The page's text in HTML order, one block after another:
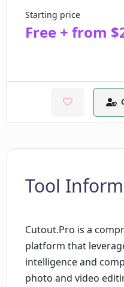
Starting price
Free + from
Tool
Cutout.Pro is a
platform that
intelligence and
photo and video